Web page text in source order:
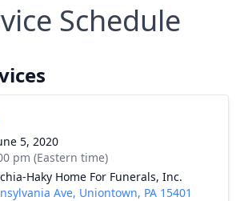
Schedule
5, 2020
pm (Eastern time)
Haky Home For Funerals, Inc.
Ave, Uniontown, PA 15401